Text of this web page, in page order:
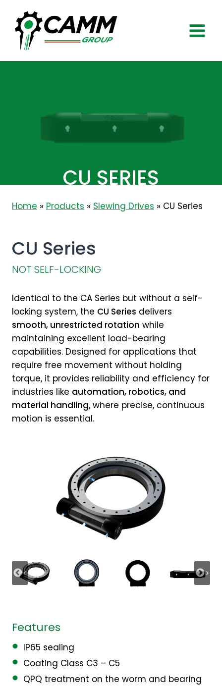
content
CU SERIES
Home » Products » Slewing Drives » CU Series
CU Series
NOT SELF-LOCKING
Identical to the CA Series but without a self-
locking system, the CU Series delivers
smooth, unrestricted rotation while
maintaining excellent load-bearing
capabilities. Designed for applications that
require free movement without holding
torque, it provides reliability and efficiency for
industries like automation, robotics, and
material handling, where precise, continuous
motion is essential.
Features
IP65 sealing
Coating Class C3 – C5
QPQ treatment on the worm and bearing